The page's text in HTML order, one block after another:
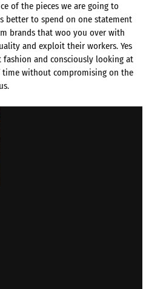
of the pieces we are going to
better to spend on one statement
brands that woo you over with
and exploit their workers. Yes
fashion and consciously looking at
without compromising on the